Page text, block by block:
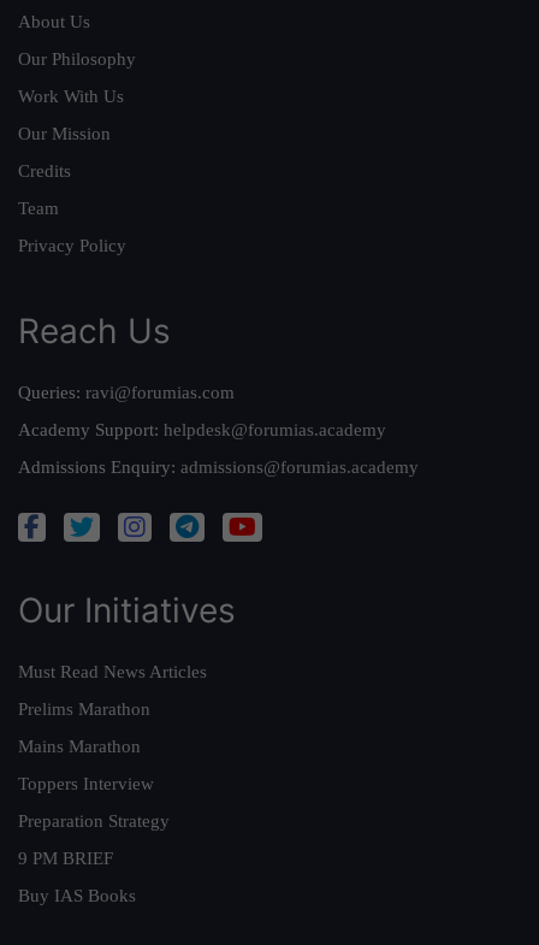
About Us
Our Philosophy
Work With Us
Our Mission
Credits
Team
Privacy Policy
Reach Us
Queries: ravi@forumias.com
Academy Support: helpdesk@forumias.academy
Admissions Enquiry: admissions@forumias.academy
Our Initiatives
Must Read News Articles
Prelims Marathon
Mains Marathon
Toppers Interview
Preparation Strategy
9 PM BRIEF
Buy IAS Books